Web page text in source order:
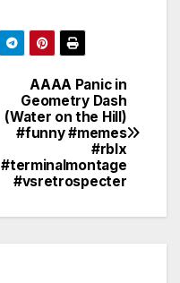
AAAA Panic in
Geometry Dash
(Water on the Hill)
#funny #memes
#rblx
#terminalmontage
#vsretrospecter